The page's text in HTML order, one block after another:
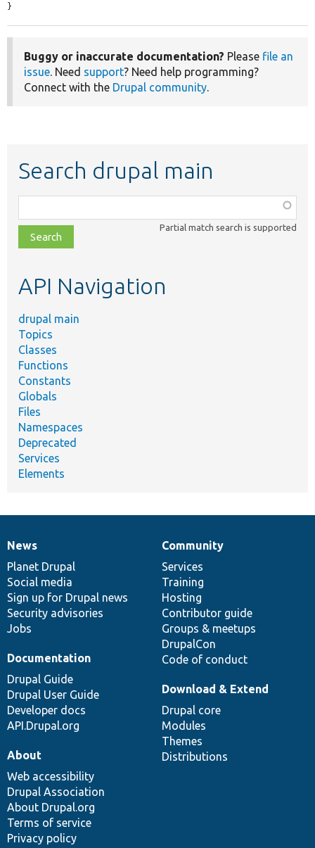
}
Buggy or inaccurate documentation? Please file an
issue. Need support? Need help programming?
Connect with the Drupal community.
Search drupal main
class,
file,
topic,
Partial match search is supported
API Navigation
drupal main
Topics
Classes
Functions
Constants
Globals
Files
Namespaces
Deprecated
Services
Elements
News
items
News
Planet Drupal
Social media
Sign up for Drupal news
Security advisories
Jobs
Our
community
Community
Services
Training
Hosting
Contributor guide
Groups & meetups
DrupalCon
Code of conduct
Documentation
Documentation
Drupal Guide
Drupal User Guide
Developer docs
API.Drupal.org
Drupal
code
base
Download & Extend
Drupal core
Modules
Themes
Distributions
Governance
of
community
About
Web accessibility
Drupal Association
About Drupal.org
Terms of service
Privacy policy